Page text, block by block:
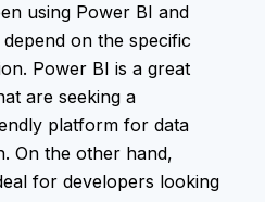
using Power BI and
on the specific
Power BI is a great
are seeking a
platform for data
On the other hand,
for developers looking